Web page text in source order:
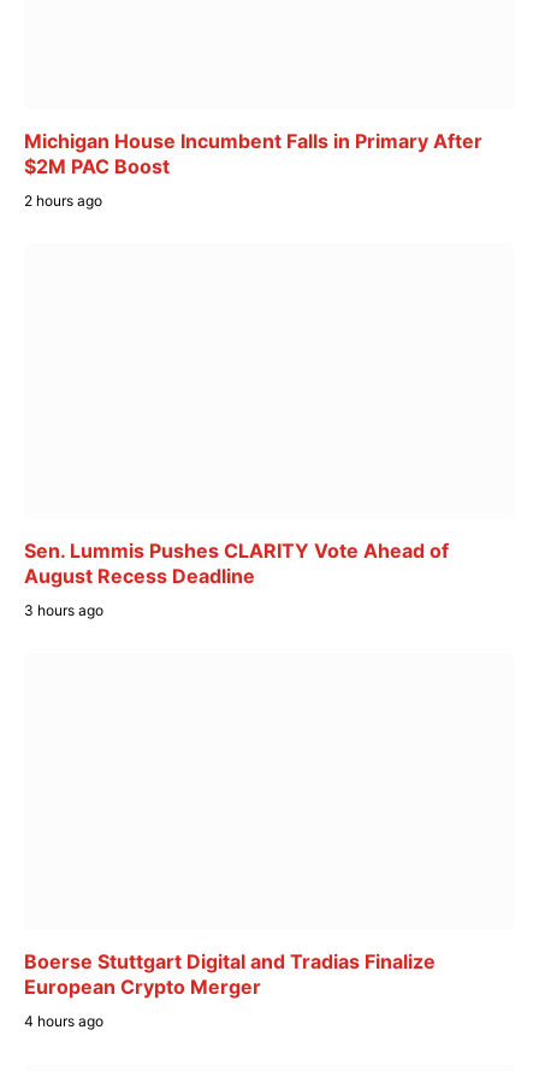
Michigan House Incumbent Falls in Primary After
$2M PAC Boost
2 hours ago
Sen. Lummis Pushes CLARITY Vote Ahead of
August Recess Deadline
3 hours ago
Boerse Stuttgart Digital and Tradias Finalize
European Crypto Merger
4 hours ago